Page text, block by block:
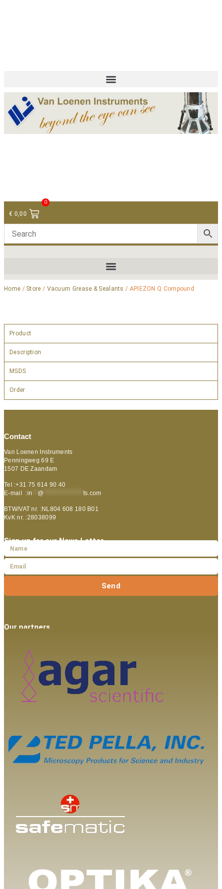
€ 0,00
0
Home / Store / Vacuum Grease & Sealants / APIEZON Q Compound
Product
Description
MSDS
Order
Contact
Van Loenen Instruments
Penningweg 69 E
1507 DE Zaandam
Tel :+31 75 614 90 40
E-mail :in @ ts.com
BTW/VAT nr. :NL804 608 180 B01
KvK nr. :28038099
Sign up for our News Letter
Send
Our partners